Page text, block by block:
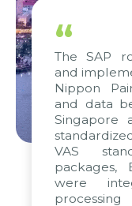
“
The SAP
and
Nippon
and data
Singapore
VAS
packages,
were